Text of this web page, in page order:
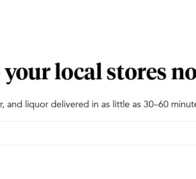
your local stores
and liquor delivered in as little as 30–60